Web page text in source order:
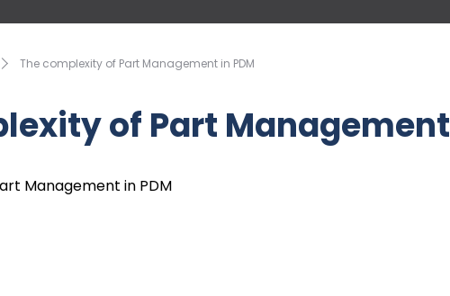
The complexity of Part Management in PDM
of Part Management